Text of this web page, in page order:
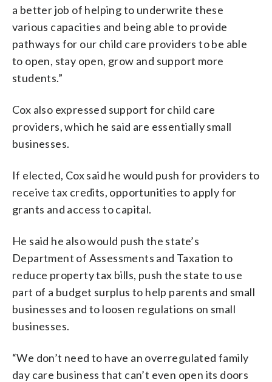
a better job of helping to underwrite these
various capacities and being able to provide
pathways for our child care providers to be able
to open, stay open, grow and support more
students.”
Cox also expressed support for child care
providers, which he said are essentially small
businesses.
If elected, Cox said he would push for providers to
receive tax credits, opportunities to apply for
grants and access to capital.
He said he also would push the state’s
Department of Assessments and Taxation to
reduce property tax bills, push the state to use
part of a budget surplus to help parents and small
businesses and to loosen regulations on small
businesses.
“We don’t need to have an overregulated family
day care business that can’t even open its doors